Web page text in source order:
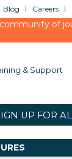
Blog Careers
of
& Support
UP FOR